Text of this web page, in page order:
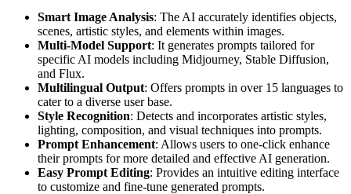
Smart Image Analysis: The AI accurately identifies objects,
scenes, artistic styles, and elements within images.
Multi-Model Support: It generates prompts tailored for
specific AI models including Midjourney, Stable Diffusion,
and Flux.
Multilingual Output: Offers prompts in over 15 languages to
cater to a diverse user base.
Style Recognition: Detects and incorporates artistic styles,
lighting, composition, and visual techniques into prompts.
Prompt Enhancement: Allows users to one-click enhance
their prompts for more detailed and effective AI generation.
Easy Prompt Editing: Provides an intuitive editing interface
to customize and fine-tune generated prompts.